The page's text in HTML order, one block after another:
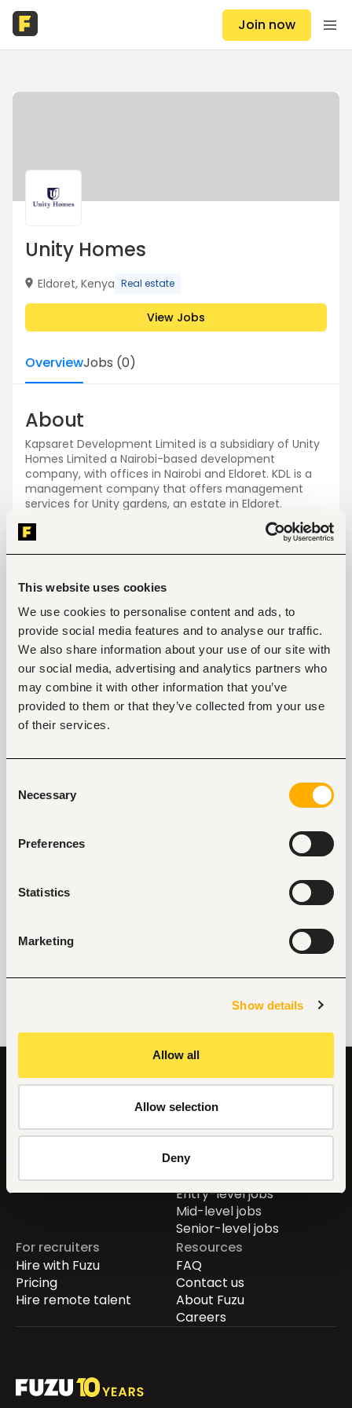
This website uses cookies
We use cookies to personalise content and ads, to
provide social media features and to analyse our traffic.
We also share information about your use of our site with
our social media, advertising and analytics partners who
may combine it with other information that you’ve
provided to them or that they’ve collected from your use
of their services.
Selection
Necessary
Preferences
Statistics
Marketing
Show details
Allow all
Allow selection
Deny
Join now
Unity Homes
Eldoret, Kenya Real estate
View Jobs
OverviewJobs (0)
About
Kapsaret Development Limited is a subsidiary of Unity
Homes Limited a Nairobi-based development
company, with offices in Nairobi and Eldoret. KDL is a
management company that offers management
services for Unity gardens, an estate in Eldoret.
Jobs View all jobs
No open jobs
Phone
Global
Kenya
Nigeria
For job seekers
Find jobs
Career guide
Learn new skills
Remote jobs
Entry-level jobs
Mid-level jobs
Senior-level jobs
For recruiters
Hire with Fuzu
Pricing
Hire remote talent
Resources
FAQ
Contact us
About Fuzu
Careers